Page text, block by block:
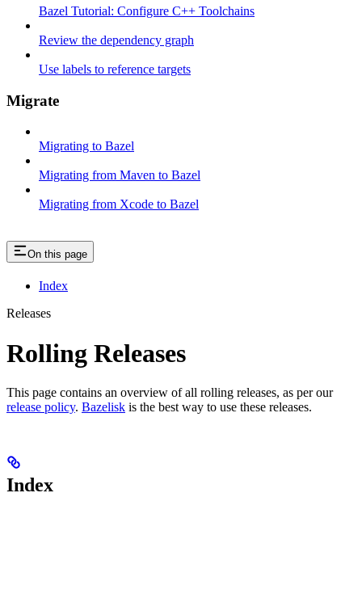
Bazel Tutorial: Configure C++ Toolchains
Review the dependency graph
Use labels to reference targets
Migrate
Migrating to Bazel
Migrating from Maven to Bazel
Migrating from Xcode to Bazel
On this page
Index
Releases
Rolling Releases
This page contains an overview of all rolling releases, as per our
release policy. Bazelisk is the best way to use these releases.
Index